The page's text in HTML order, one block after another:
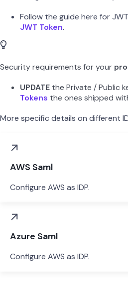
Follow the guide here for
JWT Token.
Security requirements for your
UPDATE the Private / Public
Tokens the ones shipped
More specific details on different
AWS Saml
Configure AWS as IDP.
Azure Saml
Configure AWS as IDP.